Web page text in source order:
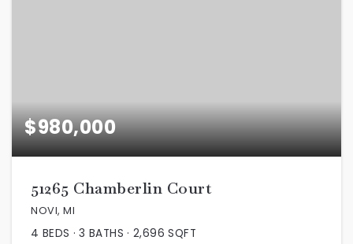
$980,000
51265 Chamberlin Court
NOVI, MI
4 BEDS 3 BATHS 2,696 SQFT